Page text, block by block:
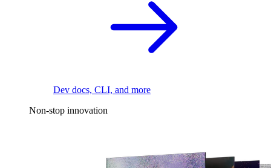
Dev docs, CLI, and more
Non-stop innovation